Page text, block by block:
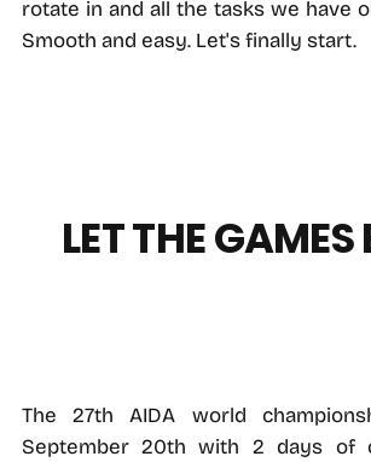
rotate in and all the tasks we have
Smooth and easy. Let's finally start.
LET THE GAMES
The 27th AIDA world
September 20th with 2 days of